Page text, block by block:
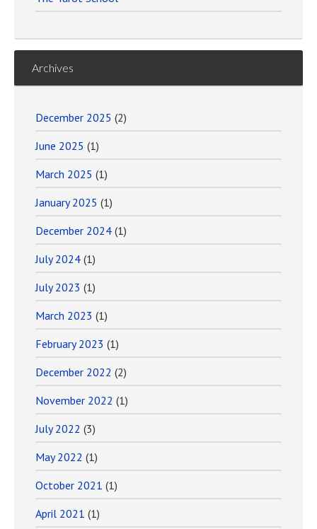
Archives
December 2025 (2)
June 2025 (1)
March 2025 (1)
January 2025 (1)
December 2024 (1)
July 2024 (1)
July 2023 (1)
March 2023 (1)
February 2023 (1)
December 2022 (2)
November 2022 (1)
July 2022 (3)
May 2022 (1)
October 2021 (1)
April 2021 (1)